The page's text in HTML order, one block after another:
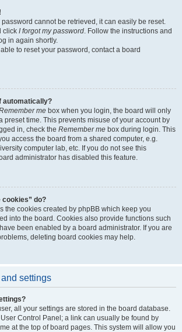
password cannot be retrieved, it can easily be reset.
click I forgot my password. Follow the instructions and
in again shortly.
to reset your password, contact a board
automatically?
me box when you login, the board will only
preset time. This prevents misuse of your account by
in, check the Remember me box during login. This
access the board from a shared computer, e.g.
computer lab, etc. If you do not see this
administrator has disabled this feature.
cookies” do?
the cookies created by phpBB which keep you
into the board. Cookies also provide functions such
been enabled by a board administrator. If you are
deleting board cookies may help.
settings
all your settings are stored in the board database.
Control Panel; a link can usually be found by
at the top of board pages. This system will allow you